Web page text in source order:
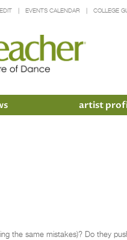
EVENTS CALENDAR COLLEGE
artist
the same mistakes)? Do they